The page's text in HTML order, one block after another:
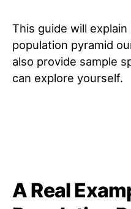
This guide will
population pyramid
also provide sample
can explore yourself.
A Real